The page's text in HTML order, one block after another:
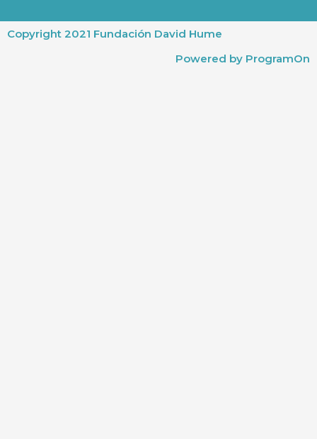
Copyright 2021 Fundación David Hume
Powered by ProgramOn